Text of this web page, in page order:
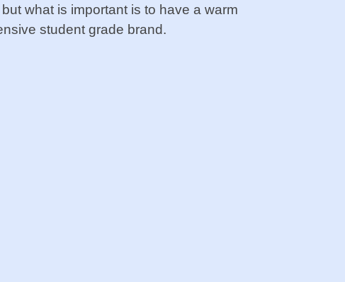
what is important is to have a warm
student grade brand.